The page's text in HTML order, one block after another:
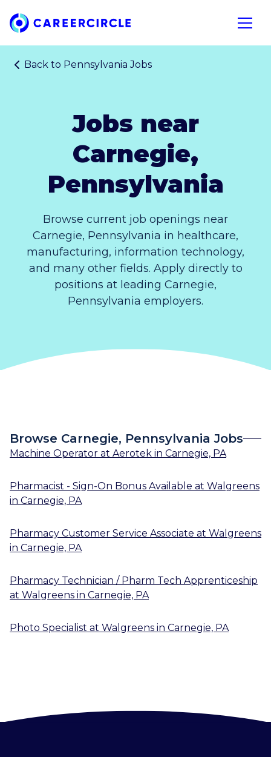
Home
Open
Back to Pennsylvania Jobs
Jobs near
Carnegie,
Pennsylvania
Browse current job openings near
Carnegie, Pennsylvania in healthcare,
manufacturing, information technology,
and many other fields. Apply directly to
positions at leading Carnegie,
Pennsylvania employers.
Browse Carnegie, Pennsylvania Jobs
Machine Operator at Aerotek in Carnegie, PA
Pharmacist - Sign-On Bonus Available at Walgreens
in Carnegie, PA
Pharmacy Customer Service Associate at Walgreens
in Carnegie, PA
Pharmacy Technician / Pharm Tech Apprenticeship
at Walgreens in Carnegie, PA
Photo Specialist at Walgreens in Carnegie, PA